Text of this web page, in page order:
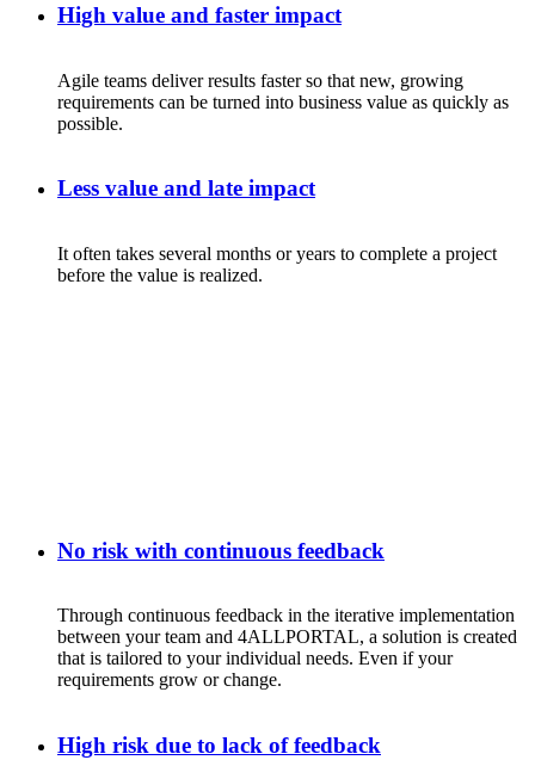
High value and faster impact
Agile teams deliver results fasterso that new, growing
requirements can be turned into business value as quickly as
possible.
Less value and late impact
It often takes several months or years to complete a project
before the value is realized.
No risk with continuous feedback
Through continuous feedback in the iterative implementation
between your team and 4ALLPORTAL, a solution is created
that is tailored to yourindividual needs. Even if your
requirements grow or change.
High risk due to lack of feedback